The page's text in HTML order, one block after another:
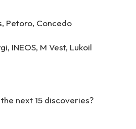
Petoro, Concedo
INEOS, M Vest, Lukoil
next 15 discoveries?